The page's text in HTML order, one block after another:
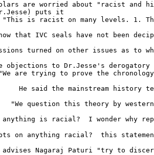
are worried about "racist
puts it
is racist on many levels. 1.
that IVC seals have not been
turned on other issues as to
to Dr.Jesse's derogatory
are trying to prove the
He said the mainstream history
"We question this theory by
is racial?  I wonder why
on anything racial?  this
advises Nagaraj Paturi "try to